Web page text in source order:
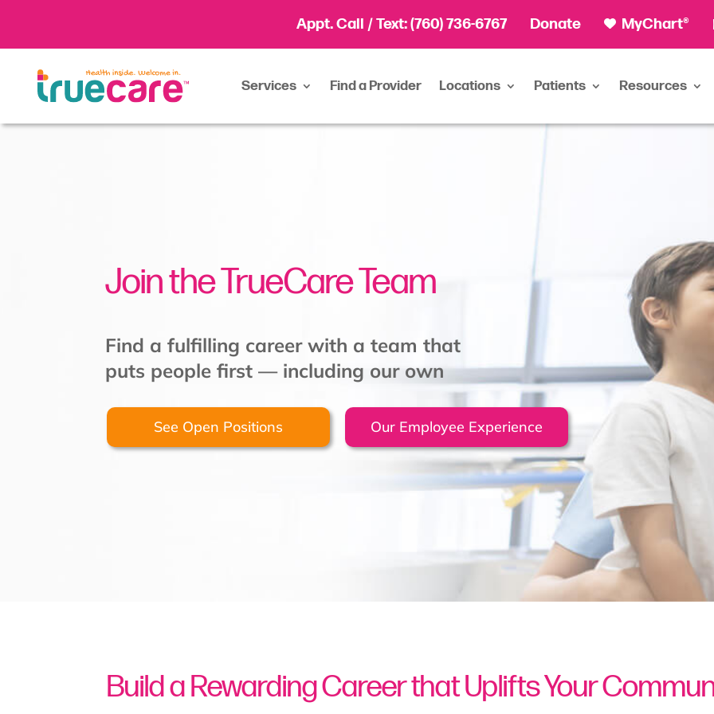
Appt. Call / Text:(760) 736-6767 Donate MyChart®
Services Find a Provider Locations Patients Resources
Join the TrueCare Team
Find a fulfilling career with a team that
puts people first — including our own
See Open Positions Our Employee Experience
Build a Rewarding Career that Uplifts Your